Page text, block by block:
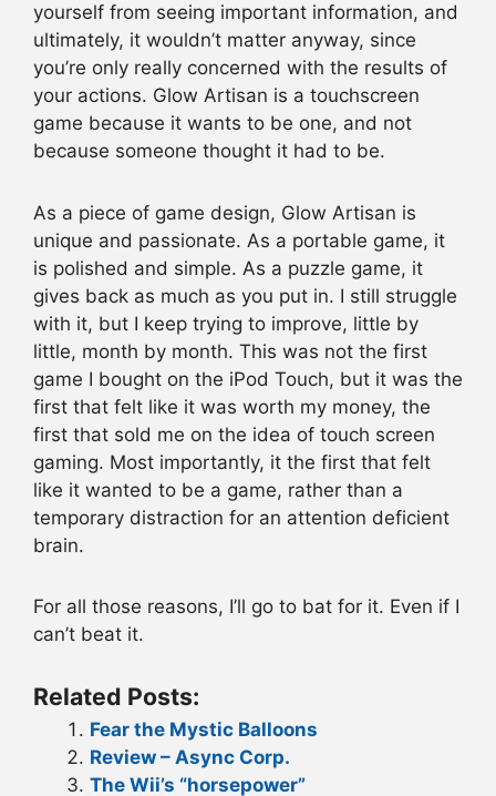
yourself from seeing important information, and
ultimately, it wouldn’t matter anyway, since
you’re only really concerned with the results of
your actions. Glow Artisan is a touchscreen
game because it wants to be one, and not
because someone thought it had to be.
As a piece of game design, Glow Artisan is
unique and passionate. As a portable game, it
is polished and simple. As a puzzle game, it
gives back as much as you put in. I still struggle
with it, but I keep trying to improve, little by
little, month by month. This was not the first
game I bought on the iPod Touch, but it was the
first that felt like it was worth my money, the
first that sold me on the idea of touch screen
gaming. Most importantly, it the first that felt
like it wanted to be a game, rather than a
temporary distraction for an attention deficient
brain.
For all those reasons, I’ll go to bat for it. Even if I
can’t beat it.
Related Posts:
Fear the Mystic Balloons
Review – Async Corp.
The Wii’s “horsepower”